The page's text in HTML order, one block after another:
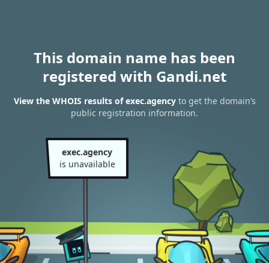
This domain name has been
registered with Gandi.net
View the WHOIS results of exec.agencyto get the domain’s
public registration information.
exec.agency
is unavailable